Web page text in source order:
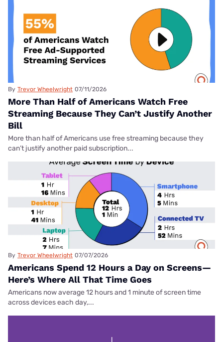
By Trevor Wheelwright 07/11/2026
More Than Half of Americans Watch Free
Streaming Because They Can’t Justify Another
Bill
More than half of Americans use free streaming because they
can’t justify another paid subscription...
By Trevor Wheelwright 07/07/2026
Americans Spend 12 Hours a Day on Screens—
Here’s Where All That Time Goes
Americans now average 12 hours and 1 minute of screen time
across devices each day,...